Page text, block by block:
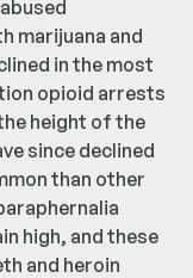
marijuana and
in the most
opioid arrests
height of the
since declined
than other
high, and these
and heroin